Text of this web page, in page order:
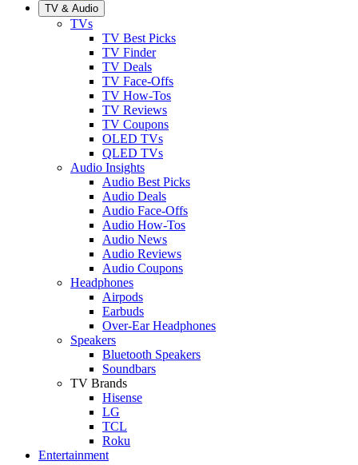
TV & Audio
TVs
TV Best Picks
TV Finder
TV Deals
TV Face-Offs
TV How-Tos
TV Reviews
TV Coupons
OLED TVs
QLED TVs
Audio Insights
Audio Best Picks
Audio Deals
Audio Face-Offs
Audio How-Tos
Audio News
Audio Reviews
Audio Coupons
Headphones
Airpods
Earbuds
Over-Ear Headphones
Speakers
Bluetooth Speakers
Soundbars
TV Brands
Hisense
LG
TCL
Roku
Entertainment